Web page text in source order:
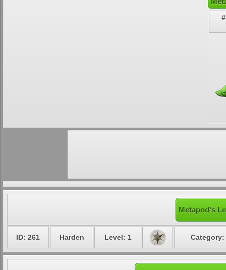
Metapod's
ID: 261 Harden Level: 1